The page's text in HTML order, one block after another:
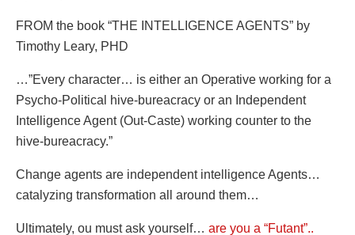
FROM the book “THE INTELLIGENCE AGENTS” by
Timothy Leary, PHD
…”Every character… is either an Operative working for a
Psycho-Political hive-bureacracy or an Independent
Intelligence Agent (Out-Caste) working counter to the
hive-bureacracy.”
Change agents are independent intelligence Agents…
catalyzing transformation all around them…
Ultimately, ou must ask yourself… are you a “Futant”..